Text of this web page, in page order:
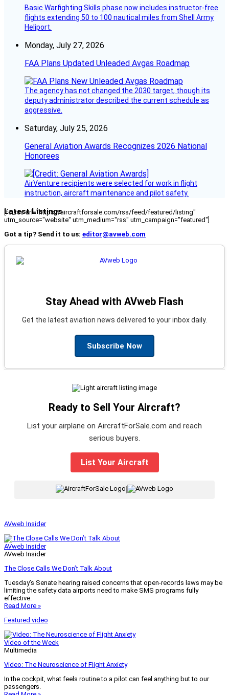
Basic Warfighting Skills phase now includes instructor-free
flights extending 50 to 100 nautical miles from Shell Army
Heliport.
Monday, July 27, 2026
FAA Plans Updated Unleaded Avgas Roadmap
The agency has not changed the 2030 target, though its
deputy administrator described the current schedule as
aggressive.
Saturday, July 25, 2026
General Aviation Awards Recognizes 2026 National
Honorees
AirVenture recipients were selected for work in flight
instruction, aircraft maintenance and pilot safety.
Latest Listings
[fc_rss url="https://aircraftforsale.com/rss/feed/featured/listing"
utm_source="website" utm_medium="rss" utm_campaign="featured"]
Got a tip? Send it to us: editor@avweb.com
Stay Ahead with AVweb Flash
Get the latest aviation news delivered to your inbox daily.
Subscribe Now
Ready to Sell Your Aircraft?
List your airplane on AircraftForSale.com and reach
serious buyers.
List Your Aircraft
|
AVweb Insider
AVweb Insider
AVweb Insider
The Close Calls We Don’t Talk About
Tuesday’s Senate hearing raised concerns that open-records laws may be
limiting the safety data airports need to make SMS programs fully
effective.
Read More »
Featured video
Video of the Week
Multimedia
Video: The Neuroscience of Flight Anxiety
In the cockpit, what feels routine to a pilot can feel anything but to our
passengers.